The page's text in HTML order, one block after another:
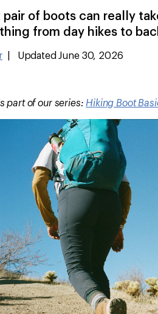
of boots can really
from day hikes to
| Updated June 30, 2026
part of our series: Hiking Boot